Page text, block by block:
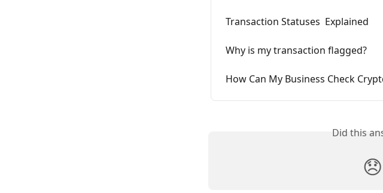
Transaction Statuses  Explained
Why is my transaction flagged?
How Can My Business Check
Did this
😞